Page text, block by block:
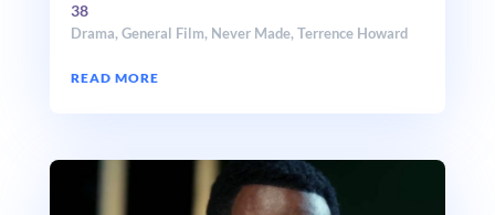
38
Drama,General Film, Never Made,Terrence Howard
READ MORE